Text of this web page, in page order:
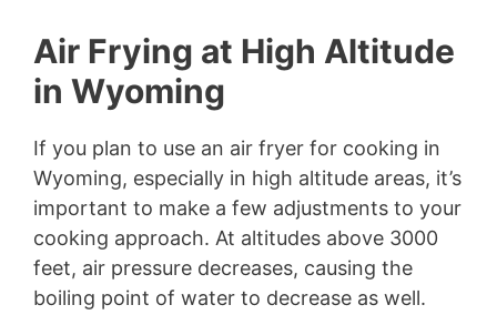
Air Frying at High Altitude
in Wyoming
If you plan to use an air fryer for cooking in
Wyoming, especially in high altitude areas, it’s
important to make a few adjustments to your
cooking approach. At altitudes above 3000
feet, air pressure decreases, causing the
boiling point of water to decrease as well.